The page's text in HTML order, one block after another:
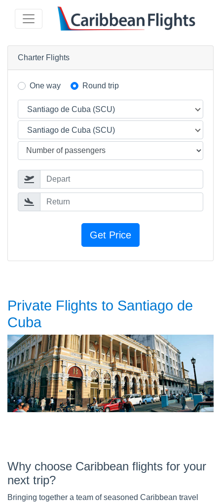
Charter Flights
One way Round trip
Santiago de Cuba (SCU)
Santiago de Cuba (SCU)
Depart
Return
Private Flights to Santiago de
Cuba
Why choose Caribbean flights for your
next trip?
Bringing together a team of seasoned Caribbean travel